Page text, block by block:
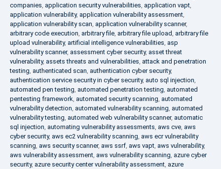
companies, application security vulnerabilities, application vapt,
application vulnerability, application vulnerability assessment,
application vulnerability scan, application vulnerability scanner,
arbitrary code execution, arbitrary file, arbitrary file upload, arbitrary file
upload vulnerability, artificial intelligence vulnerabilities, asp
vulnerability scanner, assessment cyber security, asset threat
vulnerability, assets threats and vulnerabilities, attack and penetration
testing, authenticated scan, authentication cyber security,
authentication service security in cyber security, auto sql injection,
automated pen testing, automated penetration testing, automated
pentesting framework, automated security scanning, automated
vulnerability detection, automated vulnerability scanning, automated
vulnerability testing, automated web vulnerability scanner, automatic
sql injection, automating vulnerability assessments, aws cve, aws
cyber security, aws ec2 vulnerability scanning, aws ecr vulnerability
scanning, aws security scanner, aws ssrf, aws vapt, aws vulnerability,
aws vulnerability assessment, aws vulnerability scanning, azure cyber
security, azure security center vulnerability assessment, azure